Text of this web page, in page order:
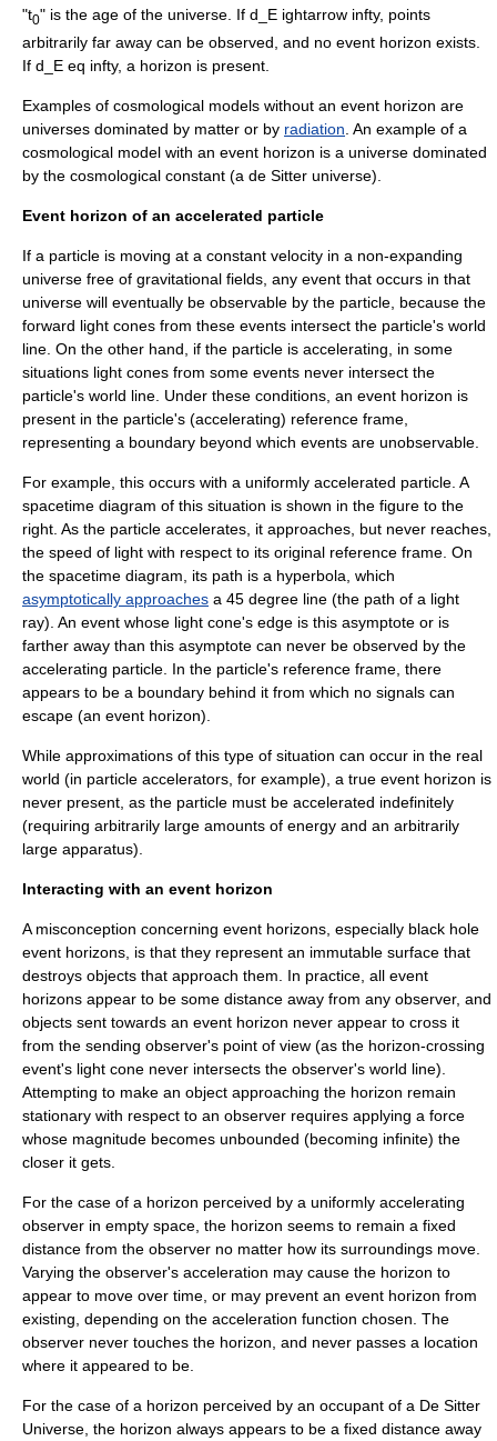
"t0" is the age of the universe. If d_E ightarrow infty, points
arbitrarily far away can be observed, and no event horizon exists.
If d_E eq infty, a horizon is present.
Examples of cosmological models without an event horizon are
universes dominated by matter or by radiation . An example of a
cosmological model with an event horizon is a universe dominated
by the cosmological constant (a de Sitter universe).
Event horizon of an accelerated particle
If a particle is moving at a constant velocity in a non-expanding
universe free of gravitational fields, any event that occurs in that
universe will eventually be observable by the particle, because the
forward light cones from these events intersect the particle's world
line . On the other hand, if the particle is accelerating, in some
situations light cones from some events never intersect the
particle's world line. Under these conditions, an event horizon is
present in the particle's (accelerating) reference frame,
representing a boundary beyond which events are unobservable.
For example, this occurs with a uniformly accelerated particle. A
spacetime diagram of this situation is shown in the figure to the
right. As the particle accelerates, it approaches, but never reaches,
the speed of light with respect to its original reference frame. On
the spacetime diagram, its path is a hyperbola , which
asymptotically approaches a 45 degree line (the path of a light
ray). An event whose light cone's edge is this asymptote or is
farther away than this asymptote can never be observed by the
accelerating particle. In the particle's reference frame, there
appears to be a boundary behind it from which no signals can
escape (an event horizon).
While approximations of this type of situation can occur in the real
world (in particle accelerators, for example), a true event horizon is
never present, as the particle must be accelerated indefinitely
(requiring arbitrarily large amounts of energy and an arbitrarily
large apparatus).
Interacting with an event horizon
A misconception concerning event horizons, especially black hole
event horizons, is that they represent an immutable surface that
destroys objects that approach them. In practice, all event
horizons appear to be some distance away from any observer, and
objects sent towards an event horizon never appear to cross it
from the sending observer's point of view (as the horizon-crossing
event's light cone never intersects the observer's world line).
Attempting to make an object approaching the horizon remain
stationary with respect to an observer requires applying a force
whose magnitude becomes unbounded (becoming infinite) the
closer it gets.
For the case of a horizon perceived by a uniformly accelerating
observer in empty space, the horizon seems to remain a fixed
distance from the observer no matter how its surroundings move.
Varying the observer's acceleration may cause the horizon to
appear to move over time, or may prevent an event horizon from
existing, depending on the acceleration function chosen. The
observer never touches the horizon, and never passes a location
where it appeared to be.
For the case of a horizon perceived by an occupant of a De Sitter
Universe , the horizon always appears to be a fixed distance away